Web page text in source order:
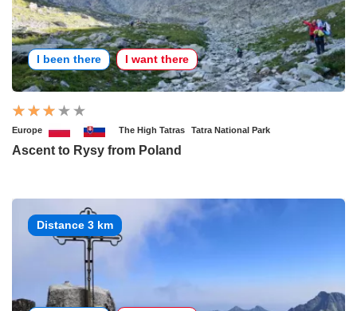
I been there I want there
Europe The High Tatras Tatra National Park
Ascent to Rysy from Poland
Distance 3 km